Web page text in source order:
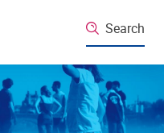
Search